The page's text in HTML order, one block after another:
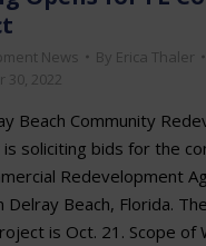
News By Erica Thaler
30, 2022
Beach Community
soliciting bids for the
Redevelopment
Delray Beach, Florida.
is Oct. 21. Scope of